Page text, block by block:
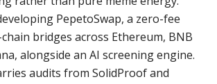
PepetoSwap, a zero-fee
bridges across Ethereum, BNB
alongside an AI screening engine.
audits from SolidProof and